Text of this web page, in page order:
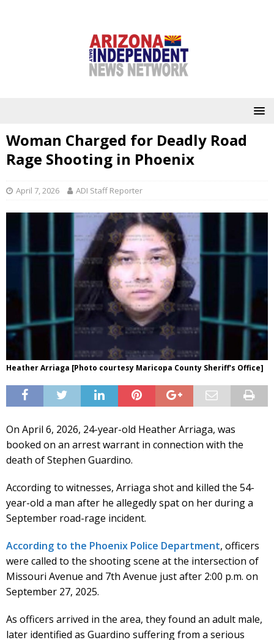
Woman Charged for Deadly Road
Rage Shooting in Phoenix
April 7, 2026 ADI Staff Reporter
Heather Arriaga [Photo courtesy Maricopa County Sheriff's Office]
On April 6, 2026, 24-year-old Heather Arriaga, was
booked on an arrest warrant in connection with the
death of Stephen Guardino.
According to witnesses, Arriaga shot and killed the 54-
year-old a man after he allegedly spat on her during a
September road-rage incident.
According to the Phoenix Police Department, officers
were called to the shooting scene at the intersection of
Missouri Avenue and 7th Avenue just after 2:00 p.m. on
September 27, 2025.
As officers arrived in the area, they found an adult male,
later identified as Guardino suffering from a serious